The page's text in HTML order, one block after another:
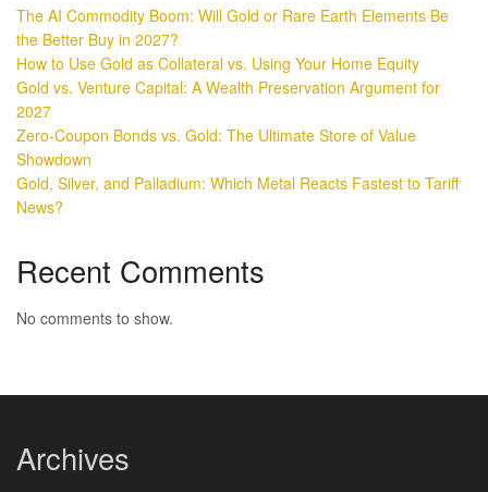
The AI Commodity Boom: Will Gold or Rare Earth Elements Be
the Better Buy in 2027?
How to Use Gold as Collateral vs. Using Your Home Equity
Gold vs. Venture Capital: A Wealth Preservation Argument for
2027
Zero-Coupon Bonds vs. Gold: The Ultimate Store of Value
Showdown
Gold, Silver, and Palladium: Which Metal Reacts Fastest to Tariff
News?
Recent Comments
No comments to show.
Archives